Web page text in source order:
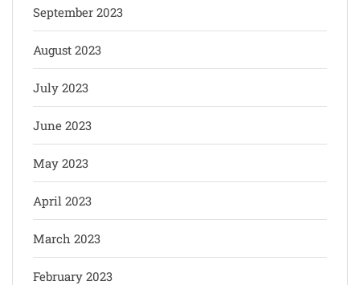
September 2023
August 2023
July 2023
June 2023
May 2023
April 2023
March 2023
February 2023